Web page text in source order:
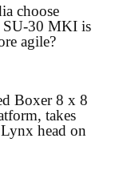
choose
SU-30 MKI is
agile?
Boxer 8 x 8
takes
head on